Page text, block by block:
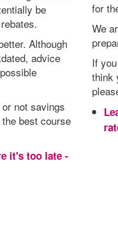
be
Although
advice
not savings
best course
it's too late -
for
We
If
think